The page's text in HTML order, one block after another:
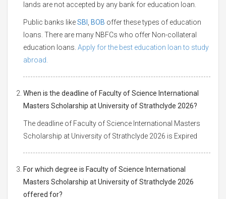
lands are not accepted by any bank for education loan.
Public banks likeSBI BOB offer these types of education
loans. There are many NBFCs who offer Non-collateral
education loans. Apply for the best education loan to study
abroad.
When is the deadline of Faculty of Science International
Masters Scholarship at University of Strathclyde 2026?
The deadline of Faculty of Science International Masters
Scholarship at University of Strathclyde 2026 is Expired
For which degree is Faculty of Science International
Masters Scholarship at University of Strathclyde 2026
offered for?